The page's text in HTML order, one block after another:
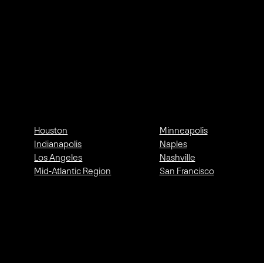
Houston
Indianapolis
Los Angeles
Mid-Atlantic Region
Minneapolis
Naples
Nashville
San Francisco